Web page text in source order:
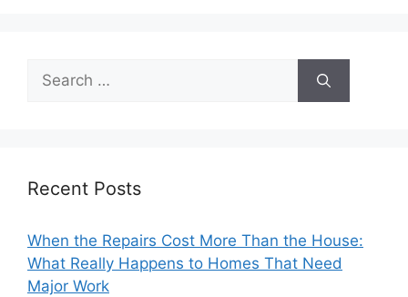
Search
for:
Recent Posts
When the Repairs Cost More Than the House:
What Really Happens to Homes That Need
Major Work